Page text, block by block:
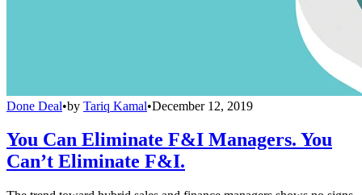
Done Deal•by Tariq Kamal•December 12, 2019
You Can Eliminate F&I Managers. You
Can’t Eliminate F&I.